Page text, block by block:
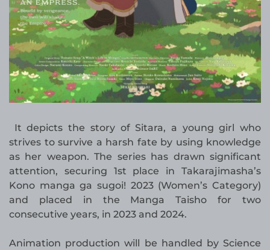
It depicts the story of Sitara, a young girl who
strives to survive a harsh fate by using knowledge
as her weapon. The series has drawn significant
attention, securing 1st place in Takarajimasha’s
Kono manga ga sugoi! 2023 (Women’s Category)
and placed in the Manga Taisho for two
consecutive years, in 2023 and 2024.
Animation production will be handled by Science